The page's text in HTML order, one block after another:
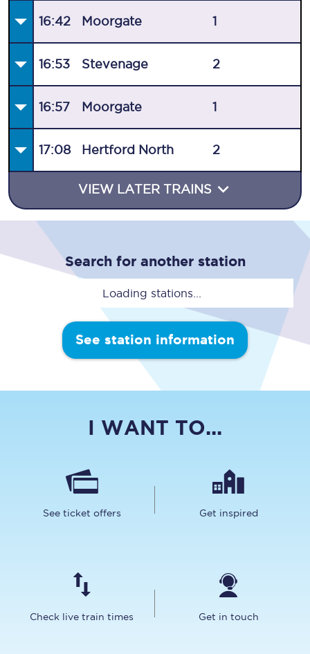
16:42 Moorgate 1
16:53 Stevenage 2
16:57 Moorgate 1
17:08 Hertford North 2
VIEW LATER TRAINS
Search for another station
Loading stations...
See station information
I WANT TO...
See ticket offers Get inspired
Check live train times Get in touch